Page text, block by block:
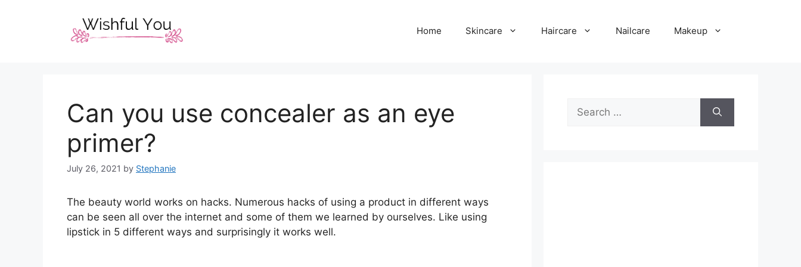
Home Skincare Haircare Nailcare Makeup
Can you use concealer as an eye
primer?
July 26, 2021 by Stephanie
The beauty world works on hacks. Numerous hacks of using a product in different ways
can be seen all over the internet and some of them we learned by ourselves. Like using
lipstick in 5 different ways and surprisingly it works well.
for: